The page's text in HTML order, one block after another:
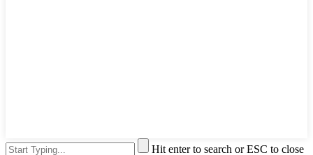
Hit enter to search or ESC to close